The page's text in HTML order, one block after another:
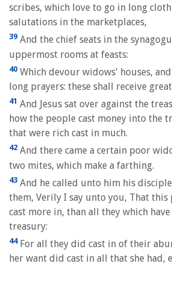
scribes, which love to go in long
salutations in the marketplaces,
39 And the chief seats in the
uppermost rooms at feasts:
40 Which devour widows' houses,
long prayers: these shall receive
41 And Jesus sat over against the
how the people cast money into the
that were rich cast in much.
42 And there came a certain poor
two mites, which make a farthing.
43 And he called unto him his
them, Verily I say unto you, That
cast more in, than all they which
treasury:
44For all they did cast in of their
her want did cast in all that she had,